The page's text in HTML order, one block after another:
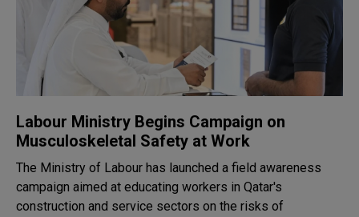
Labour Ministry Begins Campaign on
Musculoskeletal Safety at Work
The Ministry of Labour has launched a field awareness
campaign aimed at educating workers in Qatar's
construction and service sectors on the risks of